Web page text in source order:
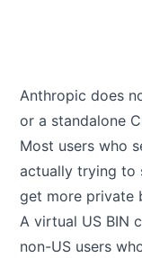
Anthropic does
or a standalone
Most users who
actually trying to
get more private
A virtual US BIN
non-US users